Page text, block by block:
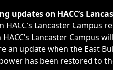
weather-related closings,
updates on HACC’s
HACC’s Lancaster Campus
HACC’s Lancaster Campus
an update when the East
has been restored to